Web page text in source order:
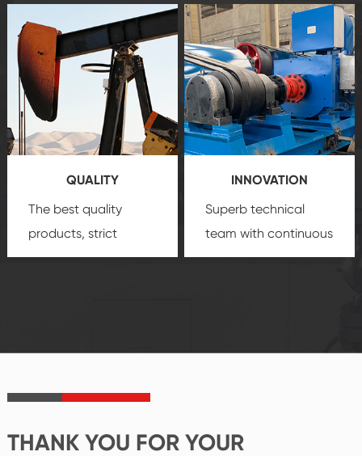
create a
comprehensive high-
quality, advanced
technology, reliable
products, which gives
you a strong sense of
security.
equipment
insure
that we can provide
you with professional
product
customization
service.
QUALITY
The best quality
products, strict
quality control
product's
INNOVATION
Superb technical
team with continuous
technological
create the highest
THANK YOU FOR YOUR